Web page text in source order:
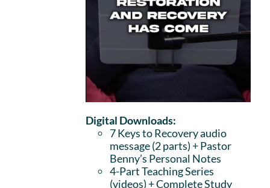
Digital Downloads:
7 Keys to Recovery audio
message (2 parts)+ Pastor
Benny’s Personal Notes
4-Part Teaching Series
(videos) + Complete Study